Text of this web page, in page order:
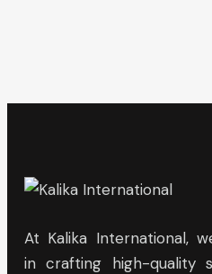
At Kalika International,
in crafting high-quality